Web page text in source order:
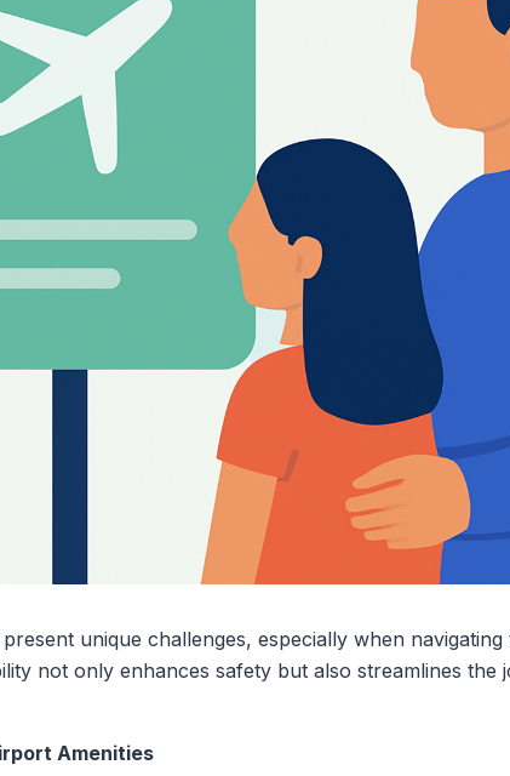
unique challenges, especially when
not only enhances safety but also streamlines the
Amenities